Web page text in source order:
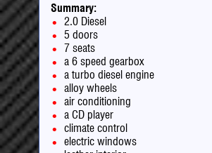
Summary:
2.0 Diesel
5 doors
7 seats
a 6 speed gearbox
a turbo diesel engine
alloy wheels
air conditioning
a CD player
climate control
electric windows